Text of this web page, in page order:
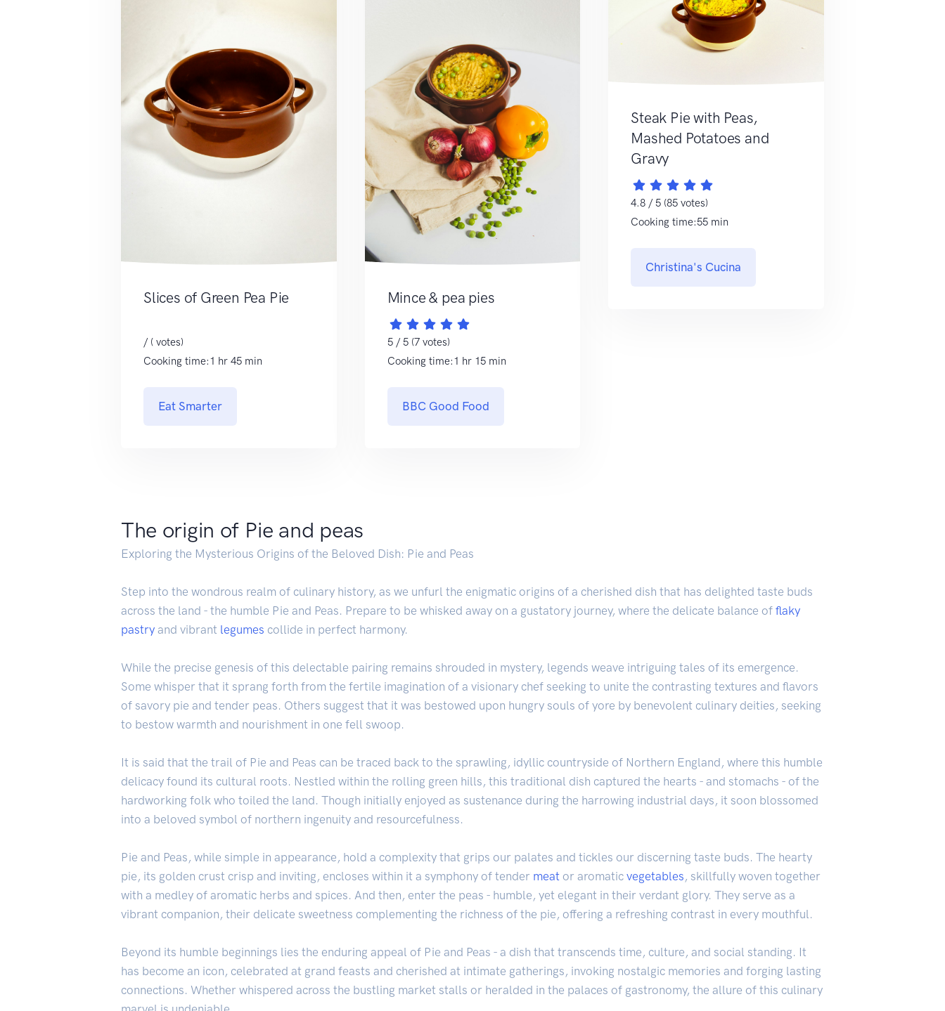
Slices of Green Pea Pie
/ ( votes)
Cooking time:1 hr 45 min
Eat Smarter
Mince & pea pies
5 / 5 (7 votes)
Cooking time:1 hr 15 min
BBC Good Food
Steak Pie with Peas,
Mashed Potatoes and
Gravy
4.8 / 5 (85 votes)
Cooking time:55 min
Christina's Cucina
The origin of Pie and peas
Exploring the Mysterious Origins of the Beloved Dish: Pie and Peas
Step into the wondrous realm of culinary history, as we unfurl the enigmatic origins of a cherished dish that has delighted taste buds
across the land - the humble Pie and Peas. Prepare to be whisked away on a gustatory journey, where the delicate balance of flaky
pastry and vibrant legumes collide in perfect harmony.
While the precise genesis of this delectable pairing remains shrouded in mystery, legends weave intriguing tales of its emergence.
Some whisper that it sprang forth from the fertile imagination of a visionary chef seeking to unite the contrasting textures and flavors
of savory pie and tender peas. Others suggest that it was bestowed upon hungry souls of yore by benevolent culinary deities, seeking
to bestow warmth and nourishment in one fell swoop.
It is said that the trail of Pie and Peas can be traced back to the sprawling, idyllic countryside of Northern England, where this humble
delicacy found its cultural roots. Nestled within the rolling green hills, this traditional dish captured the hearts - and stomachs - of the
hardworking folk who toiled the land. Though initially enjoyed as sustenance during the harrowing industrial days, it soon blossomed
into a beloved symbol of northern ingenuity and resourcefulness.
Pie and Peas, while simple in appearance, hold a complexity that grips our palates and tickles our discerning taste buds. The hearty
pie, its golden crust crisp and inviting, encloses within it a symphony of tender meat or aromatic vegetables , skillfully woven together
with a medley of aromatic herbs and spices. And then, enter the peas - humble, yet elegant in their verdant glory. They serve as a
vibrant companion, their delicate sweetness complementing the richness of the pie, offering a refreshing contrast in every mouthful.
Beyond its humble beginnings lies the enduring appeal of Pie and Peas - a dish that transcends time, culture, and social standing. It
has become an icon, celebrated at grand feasts and cherished at intimate gatherings, invoking nostalgic memories and forging lasting
connections. Whether whispered across the bustling market stalls or heralded in the palaces of gastronomy, the allure of this culinary